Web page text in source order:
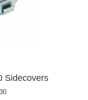
Sidecovers